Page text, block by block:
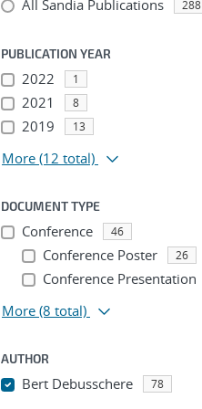
All Sandia Publications 288
PUBLICATION YEAR
2022 1
2021 8
2019 13
More (12 total)
DOCUMENT TYPE
Conference 46
Conference Poster 26
Conference Presentation
More (8 total)
AUTHOR
Bert Debusschere 78